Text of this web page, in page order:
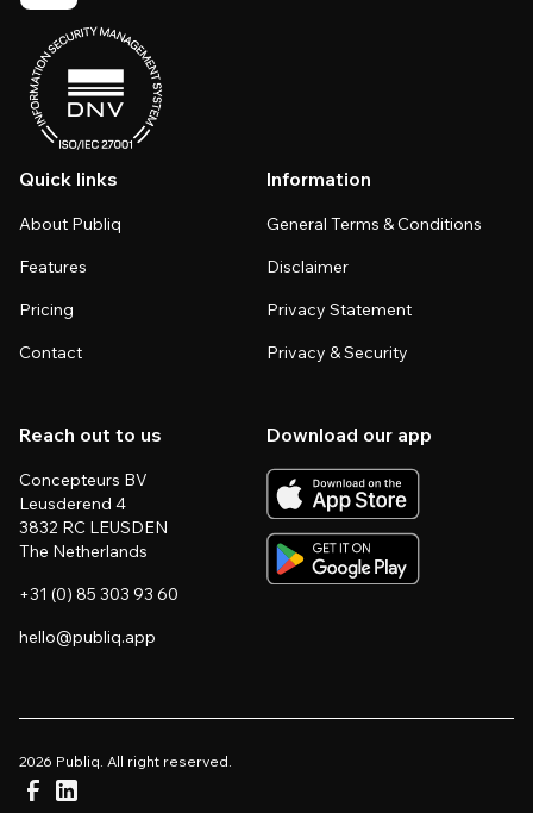
Quick links
About Publiq
Features
Pricing
Contact
Information
General Terms & Conditions
Disclaimer
Privacy Statement
Privacy & Security
Reach out to us
Concepteurs BV
Leusderend 4
3832 RC LEUSDEN
The Netherlands
+31 (0) 85 303 93 60
hello@publiq.app
Download our app
2026 Publiq. All right reserved.